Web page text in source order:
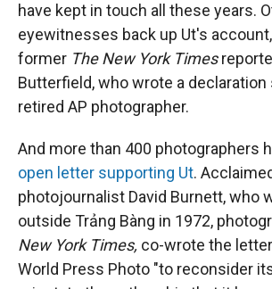
have kept in touch all these years.
eyewitnesses back up Ut's
former The New York Times
Butterfield, who wrote a
retired AP photographer.
And more than 400 photographers
open letter supporting Ut.
photojournalist David Burnett, who
outside Trảng Bàng in 1972,
New York Times, co-wrote the
World Press Photo "to reconsider